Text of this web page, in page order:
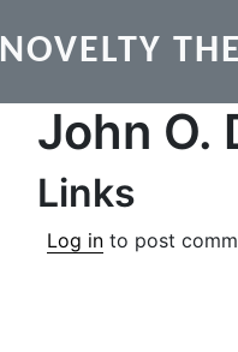
NOVELTY
John O.
Links
Log in to post